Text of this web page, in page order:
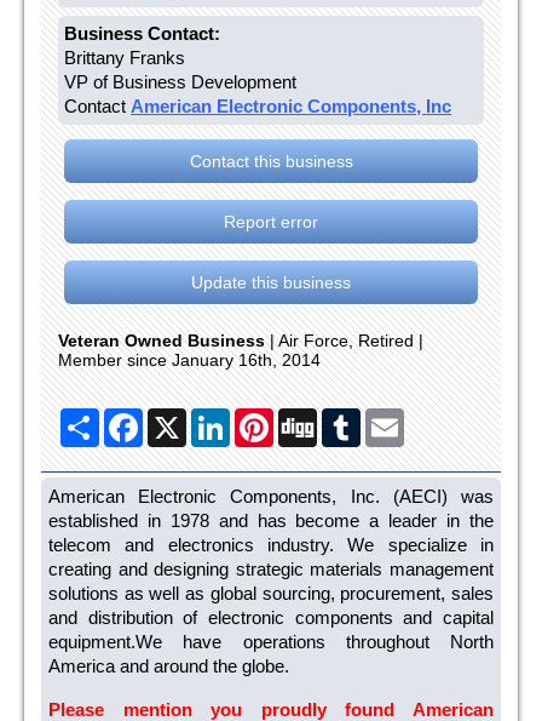
Business Contact:
Brittany Franks
VP of Business Development
Contact American Electronic Components, Inc
Contact this business
Report error
Update this business
Veteran Owned Business| Air Force, Retired |
Member since January 16th, 2014
ShareFacebook
X LinkedInPinterest
Digg TumblrEmail
American Electronic Components, Inc. (AECI) was
established in 1978 and has become a leader in the
telecom and electronics industry. We specialize in
creating and designing strategic materials management
solutions as well as global sourcing, procurement, sales
and distribution of electronic components and capital
equipment.We have operations throughout North
America and around the globe.
Please mention you proudly found American